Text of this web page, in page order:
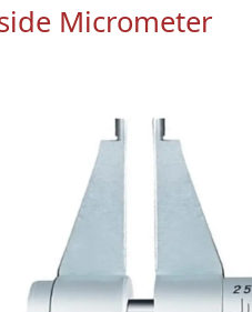
Micrometer